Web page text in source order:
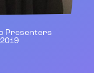
Presenters